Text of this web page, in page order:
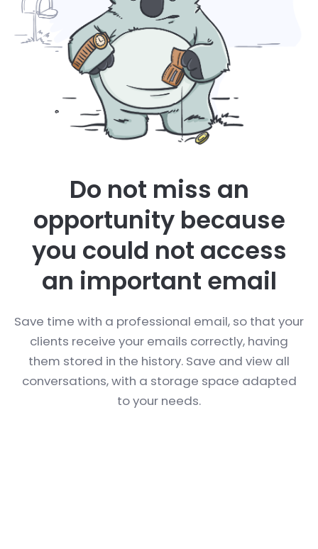
Do not miss an
opportunity because
you could not access
an important email
Save time with a professional email, so that your
clients receive your emails correctly, having
them stored in the history. Save and view all
conversations, with a storage space adapted
to your needs.